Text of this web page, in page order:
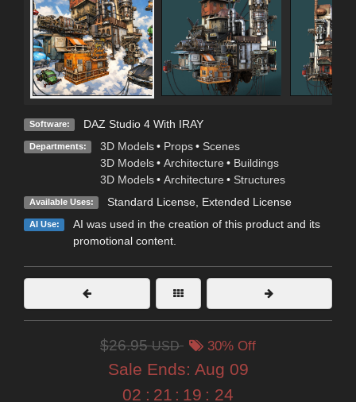
Software: DAZ Studio 4 With IRAY
Departments: 3D Models • Props • Scenes
3D Models • Architecture • Buildings
3D Models • Architecture • Structures
Available Uses: Standard License, Extended License
AI Use:
AI was used in the creation of this product and its
promotional content.
$26.95USD 30% Off
Sale Ends: Aug 09
02 : 21 : 19 : 22